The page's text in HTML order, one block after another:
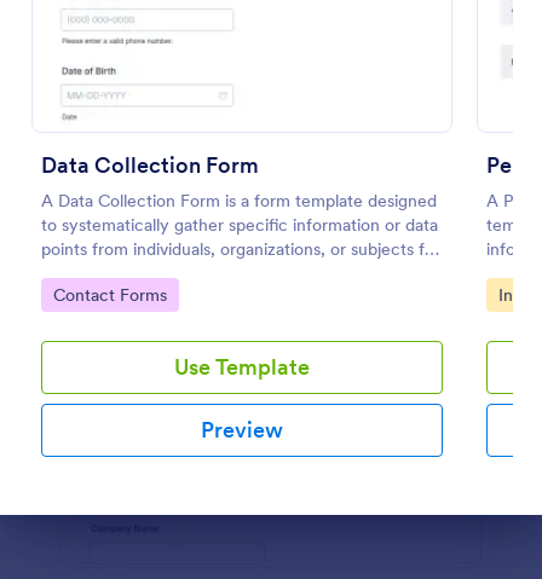
Data Collection Form
A Data Collection Form is a form template designed
to systematically gather specific information or data
points from individuals, organizations, or subjects for
analysis, research, assessment, or decision-making
purposes.
Go to Category:
Contact Forms
Use Template
Preview
A
Go